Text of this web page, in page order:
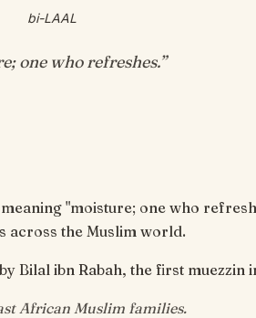
bi-LAAL
one who refreshes.”
"moisture; one who
across the Muslim world.
Bilal ibn Rabah, the first muezzin
African Muslim families.